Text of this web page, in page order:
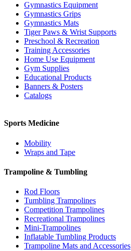
Gymnastics Equipment
Gymnastics Grips
Gymnastics Mats
Tiger Paws & Wrist Supports
Preschool & Recreation
Training Accessories
Home Use Equipment
Gym Supplies
Educational Products
Banners & Posters
Catalogs
Sports Medicine
Mobility
Wraps and Tape
Trampoline & Tumbling
Rod Floors
Tumbling Trampolines
Competition Trampolines
Recreational Trampolines
Mini-Trampolines
Inflatable Tumbling Products
Trampoline Mats and Accessories